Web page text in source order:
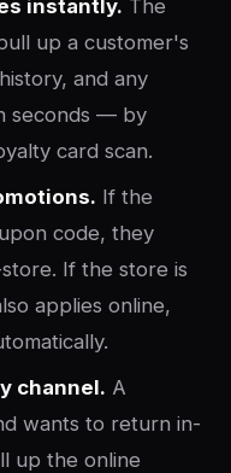
instantly. The
up a customer's
and any
seconds — by
card scan.
If the
code, they
If the store is
applies online,
channel. A
wants to return in-
up the online